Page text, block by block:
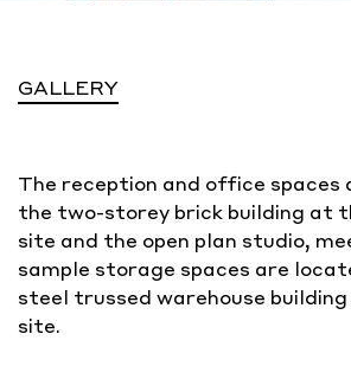
GALLERY
The reception and office spaces
the two-storey brick building at
site and the open plan studio,
sample storage spaces are
steel trussed warehouse
site.